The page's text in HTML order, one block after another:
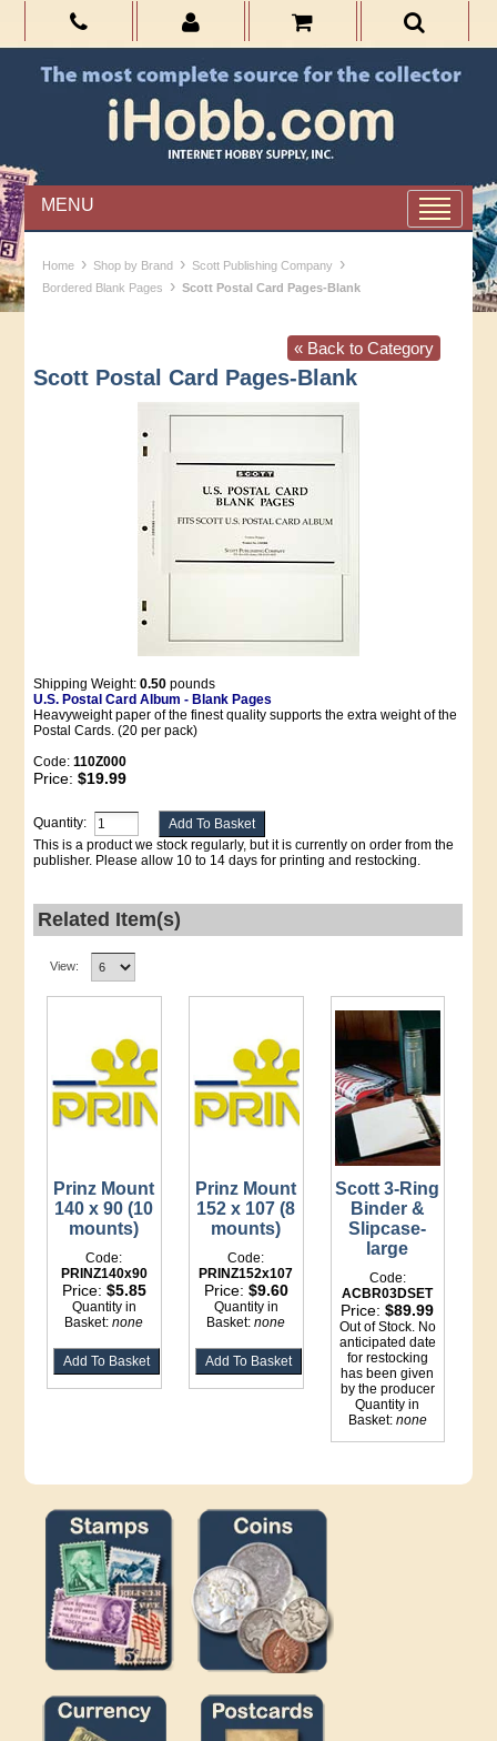
MENU
Home › Shop by Brand › Scott Publishing Company ›
Bordered Blank Pages › Scott Postal Card Pages-Blank
« Back to Category
Scott Postal Card Pages-Blank
Shipping Weight:0.50 pounds
U.S. Postal Card Album - Blank Pages
Heavyweight paper of the finest quality supports the extra weight of the
Postal Cards. (20 per pack)
Code:110Z000
Price:$19.99
Quantity:
This is a product we stock regularly, but it is currently on order from the
publisher. Please allow 10 to 14 days for printing and restocking.
Related Item(s)
View:
Prinz Mount
140 x 90 (10
mounts)
Code:
PRINZ140x90
Price: $5.85
Quantity in
Basket:none
Prinz Mount
152 x 107 (8
mounts)
Code:
PRINZ152x107
Price: $9.60
Quantity in
Basket:none
Scott 3-Ring
Binder &
Slipcase-
large
Code:
ACBR03DSET
Price:$89.99
Out of Stock. No
anticipated date
for restocking
has been given
by the producer
Quantity in
Basket: none